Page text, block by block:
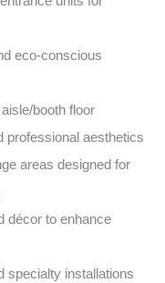
eco-conscious
booth floor
professional aesthetics
areas designed for
décor to enhance
specialty installations